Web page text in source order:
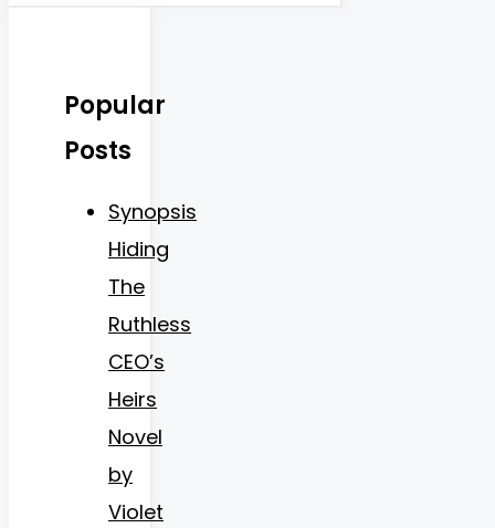
Popular
Posts
Synopsis
Hiding
The
Ruthless
CEO’s
Heirs
Novel
by
Violet